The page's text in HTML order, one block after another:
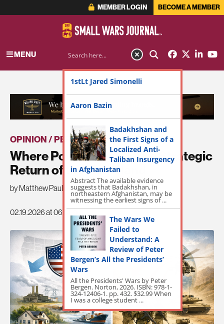
MEMBER LOGIN BECOME A MEMBER
MENU
OPINION / PERSPECTIVE | THE LATEST
Where Power Begins: The Strategic
Return of the Homeland
by Matthew Paul
02.19.2026 at 06:00am
1stLt Jared Simonelli
Aaron Bazin
Badakhshan and
the First Signs of a
Localized Anti-
Taliban Insurgency
in Afghanistan
Abstract The available evidence
suggests that Badakhshan, in
northeastern Afghanistan, may be
witnessing the earliest signs of ...
The Wars We
Failed to
Understand: A
Review of Peter
Bergen’s All the Presidents’
Wars
All the Presidents' Wars by Peter
Bergen. Norton, 2026. ISBN: 978-1-
324-12406-1. pp. 432. $32.99 When
I was a college student ...